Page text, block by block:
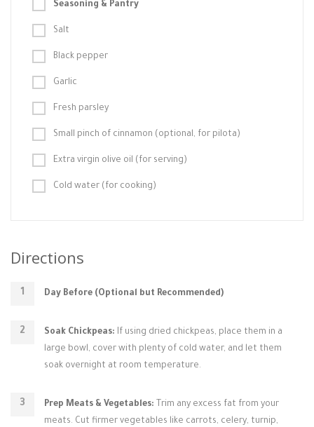
Seasoning & Pantry
Salt
Black pepper
Garlic
Fresh parsley
Small pinch of cinnamon (optional, for pilota)
Extra virgin olive oil (for serving)
Cold water (for cooking)
Directions
Day Before (Optional but Recommended)
Soak Chickpeas: If using dried chickpeas, place them in a
large bowl, cover with plenty of cold water, and let them
soak overnight at room temperature.
Prep Meats & Vegetables: Trim any excess fat from your
meats. Cut firmer vegetables like carrots, celery, turnip,